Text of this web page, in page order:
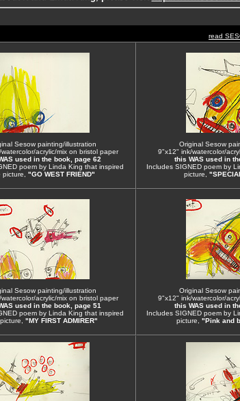
read
Sesow painting/illustration
acrylic/mix on bristol paper
used in the book, page 62
poem by Linda King that inspired
picture, "GO WEST FRIEND"
Original Sesow
9"x12" ink/watercolor/
this WAS used in
Includes SIGNED poem by
picture,
Sesow painting/illustration
acrylic/mix on bristol paper
used in the book, page 51
poem by Linda King that inspired
"MY FIRST ADMIRER"
Original Sesow
9"x12" ink/watercolor/
this WAS used in
Includes SIGNED poem by
picture, "Pink and